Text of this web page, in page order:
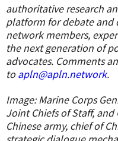
authoritative research
platform for debate and
network members,
the next generation of
advocates. Comments
toapln@apln.network.
Image: Marine Corps
Joint Chiefs of Staff, and
Chinese army, chief of